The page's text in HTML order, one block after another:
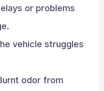
or problems
vehicle struggles
odor from